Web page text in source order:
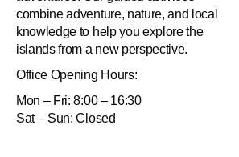
combine adventure, nature, and local
knowledge to help you explore the
islands from a new perspective.
Office Opening Hours:
Mon – Fri: 8:00 – 16:30
Sat – Sun: Closed